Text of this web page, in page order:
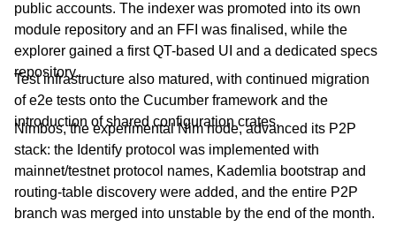
public accounts. The indexer was promoted into its own
module repository and an FFI was finalised, while the
explorer gained a first QT-based UI and a dedicated specs
repository.
Test infrastructure also matured, with continued migration
of e2e tests onto the Cucumber framework and the
introduction of shared configuration crates.
Nimbos, the experimental Nim node, advanced its P2P
stack: the Identify protocol was implemented with
mainnet/testnet protocol names, Kademlia bootstrap and
routing-table discovery were added, and the entire P2P
branch was merged into unstable by the end of the month.